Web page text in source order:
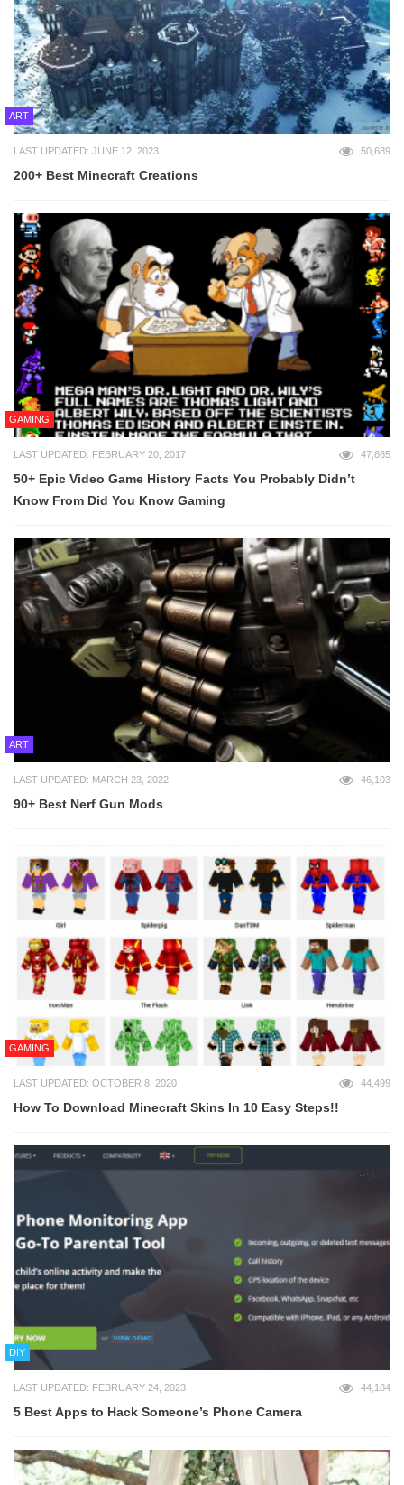
ART
LAST UPDATED: JUNE 12, 2023 50,689
200+ Best Minecraft Creations
GAMING
LAST UPDATED: FEBRUARY 20, 2017 47,865
50+ Epic Video Game History Facts You Probably Didn’t
Know From Did You Know Gaming
ART
LAST UPDATED: MARCH 23, 2022 46,103
90+ Best Nerf Gun Mods
GAMING
LAST UPDATED: OCTOBER 8, 2020 44,499
How To Download Minecraft Skins In 10 Easy Steps!!
DIY
LAST UPDATED: FEBRUARY 24, 2023 44,184
5 Best Apps to Hack Someone’s Phone Camera